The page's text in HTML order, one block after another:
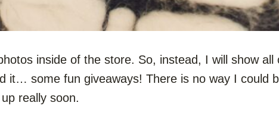
inside of the store. So, instead, I will show
it… some fun giveaways! There is no way I could
really soon.